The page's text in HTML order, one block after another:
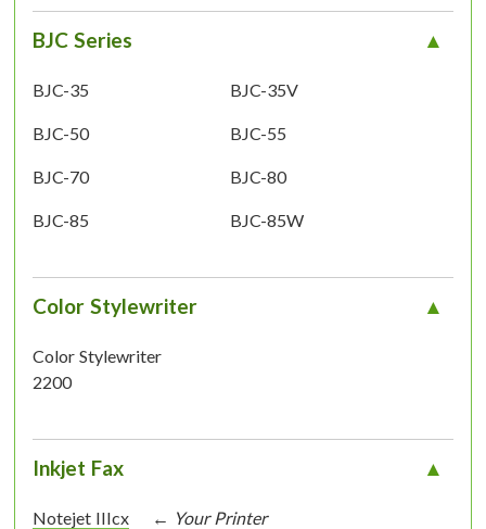
BJC Series
BJC-35 BJC-35V
BJC-50 BJC-55
BJC-70 BJC-80
BJC-85 BJC-85W
Color Stylewriter
Color Stylewriter
2200
Inkjet Fax
Notejet IIIcx